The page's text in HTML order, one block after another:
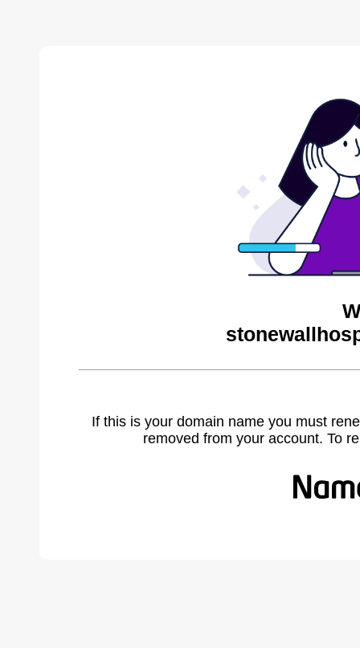
If this is your domain name you must
removed from your account. To